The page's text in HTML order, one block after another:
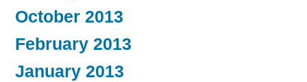
October 2013
February 2013
January 2013